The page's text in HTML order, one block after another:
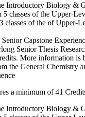
Introductory Biology &
5 classes of the Upper-
classes of the of Upper-
Capstone
Senior Thesis
More information is
the General Chemistry
a minimum of 41
Introductory Biology &